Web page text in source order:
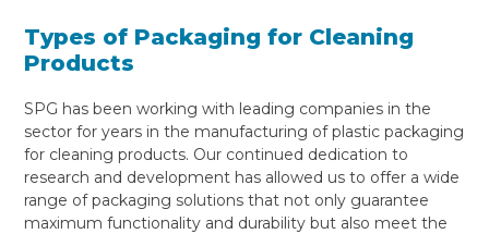
Types of Packaging for Cleaning
Products
SPG has been working with leading companies in the
sector for years in the manufacturing of plastic packaging
for cleaning products. Our continued dedication to
research and development has allowed us to offer a wide
range of packaging solutions that not only guarantee
maximum functionality and durability but also meet the